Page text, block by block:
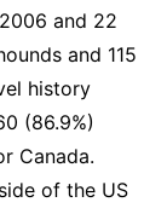
and 22
and 115
history
(86.9%)
Canada.
of the US